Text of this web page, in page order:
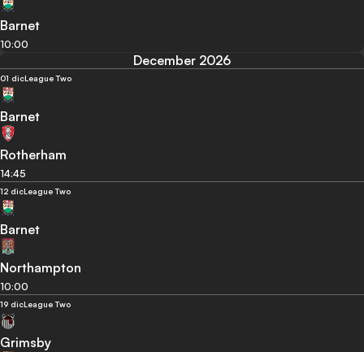
Barnet
10:00
December 2026
01 dicLeague Two
Barnet
Rotherham
14:45
12 dicLeague Two
Barnet
Northampton
10:00
19 dicLeague Two
Grimsby